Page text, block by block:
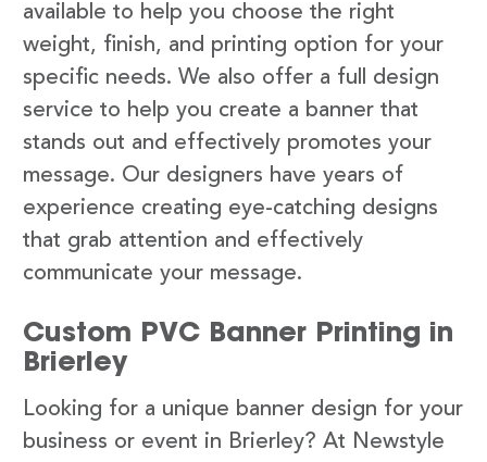
available to help you choose the right
weight, finish, and printing option for your
specific needs. We also offer a full design
service to help you create a banner that
stands out and effectively promotes your
message. Our designers have years of
experience creating eye-catching designs
that grab attention and effectively
communicate your message.
Custom PVC Banner Printing in
Brierley
Looking for a unique banner design for your
business or event in Brierley? At Newstyle